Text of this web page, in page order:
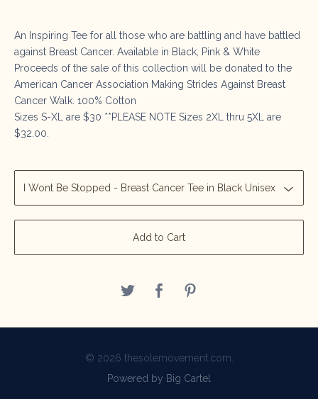
An Inspiring Tee for all those who are battling and have battled
against Breast Cancer. Available in Black, Pink & White
Proceeds of the sale of this collection will be donated to the
American Cancer Association Making Strides Against Breast
Cancer Walk. 100% Cotton
Sizes S-XL are $30 **PLEASE NOTE Sizes 2XL thru 5XL are
$32.00.
Add to Cart
© 2026 thesolemovement.com.
Powered by Big Cartel